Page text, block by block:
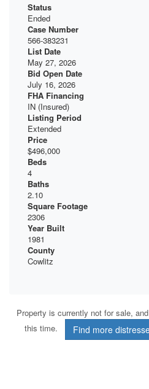
Status
Ended
Case Number
566-383231
List Date
May 27, 2026
Bid Open Date
July 16, 2026
FHA Financing
IN (Insured)
Listing Period
Extended
Price
$496,000
Beds
4
Baths
2.10
Square Footage
2306
Year Built
1981
County
Cowlitz
Property is currently not for sale,
this time.
Find more